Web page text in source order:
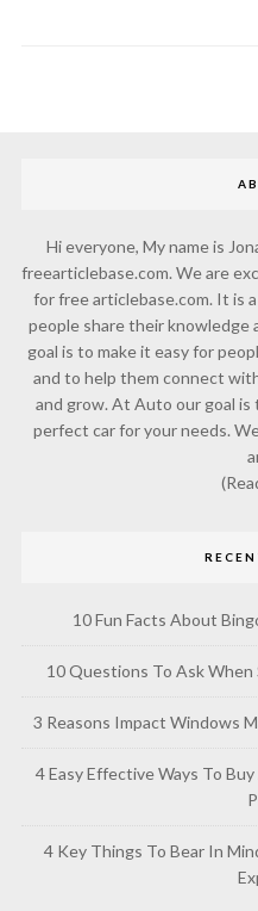
Hi everyone, My name is
freearticlebase.com. We are
for free articlebase.com. It is
people share their
goal is to make it easy for
and to help them connect
and grow. At Auto our goal
perfect car for your needs.
10 Fun Facts About
10 Questions To Ask
3 Reasons Impact Windows
4 Easy Effective Ways To
4 Key Things To Bear In